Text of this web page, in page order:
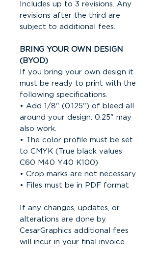
Includes up to 3 revisions. Any
revisions after the third are
subject to additional fees.
BRING YOUR OWN DESIGN
(BYOD)
If you bring your own design it
must be ready to print with the
following specifications.
• Add 1/8" (0.125") of bleed all
around your design. 0.25" may
also work.
• The color profile must be set
to CMYK (True black values
C60 M40 Y40 K100)
• Crop marks are not necessary
• Files must be in PDF format
If any changes, updates, or
alterations are done by
CesarGraphics additional fees
will incur in your final invoice.